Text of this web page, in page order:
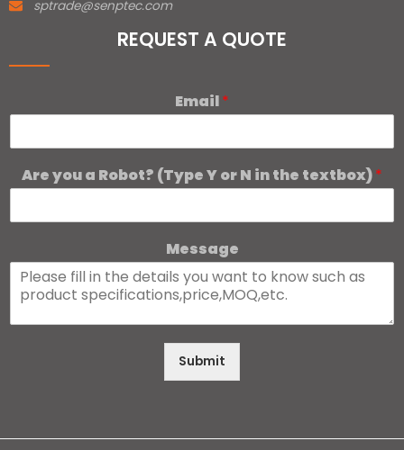
sptrade@senptec.com
REQUEST A QUOTE
Email*
Are you a Robot? (Type Y or N in the textbox)*
Message
Submit